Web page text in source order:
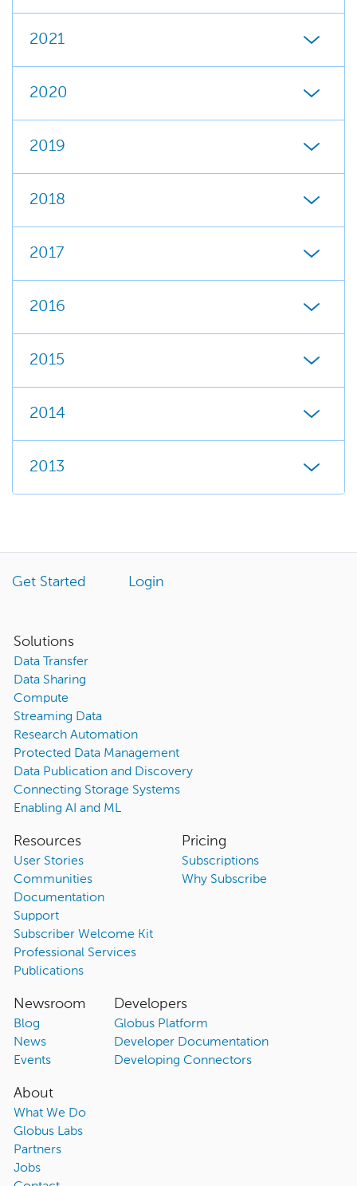
2021
2020
2019
2018
2017
2016
2015
2014
2013
Get Started Login
Solutions
Data Transfer
Data Sharing
Compute
Streaming Data
Research Automation
Protected Data Management
Data Publication and Discovery
Connecting Storage Systems
Enabling AI and ML
Resources
User Stories
Communities
Documentation
Support
Subscriber Welcome Kit
Professional Services
Publications
Pricing
Subscriptions
Why Subscribe
Newsroom
Blog
News
Events
Developers
Globus Platform
Developer Documentation
Developing Connectors
About
What We Do
Globus Labs
Partners
Jobs